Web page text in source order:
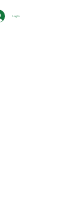
Log In